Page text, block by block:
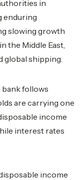
in
enduring
slowing growth
the Middle East,
global shipping.
follows
are carrying one
income
interest rates
income